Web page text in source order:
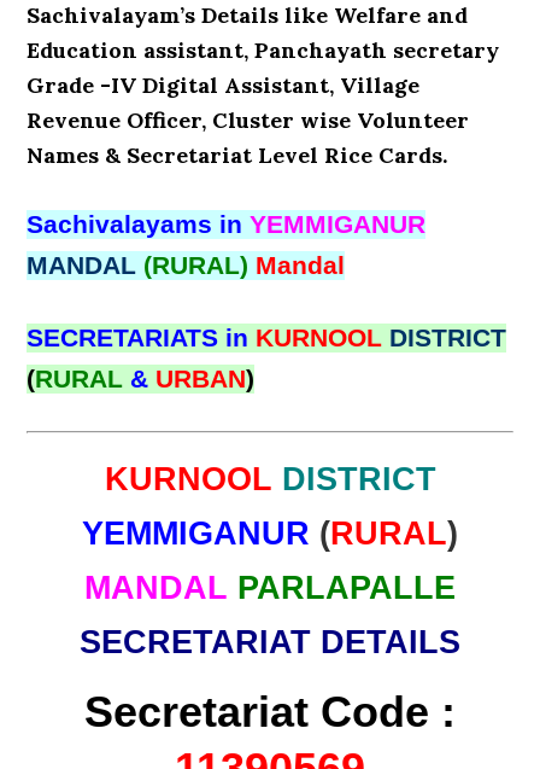
Sachivalayam’s Details like Welfare and
Education assistant, Panchayath secretary
Grade -IV Digital Assistant, Village
Revenue Officer, Cluster wise Volunteer
Names & Secretariat Level Rice Cards.
Sachivalayams inYEMMIGANUR
MANDAL (RURAL) Mandal
SECRETARIATS in KURNOOL DISTRICT
(RURAL & URBAN)
KURNOOL DISTRICT
YEMMIGANUR (RURAL)
MANDAL PARLAPALLE
SECRETARIAT DETAILS
Secretariat Code :